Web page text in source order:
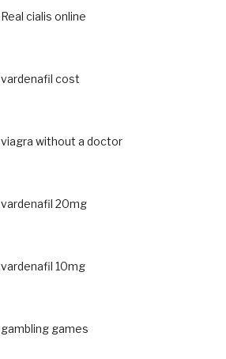
Real cialis online
vardenafil cost
viagra without a doctor
vardenafil 20mg
vardenafil 10mg
gambling games